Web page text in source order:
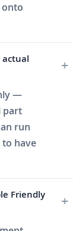
onto
—
part
run
to have
Friendly